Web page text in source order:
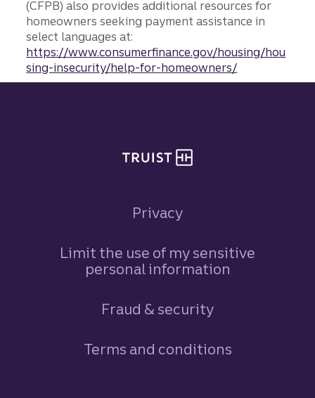
(CFPB) also provides additional resources for
homeowners seeking payment assistance in
select languages at:
https://www.consumerfinance.gov/housing/hou
sing-insecurity/help-for-homeowners/
Privacy
Limit the use of my sensitive
personal information
Fraud & security
Terms and conditions